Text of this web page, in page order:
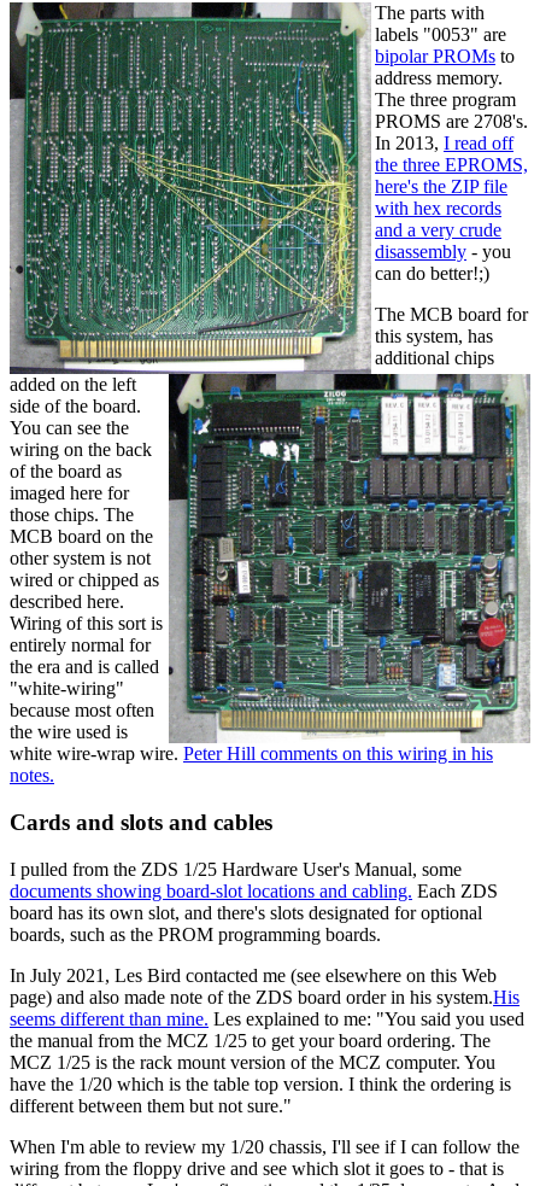
The parts with
labels "0053" are
bipolar PROMs to
address memory.
The three program
PROMS are 2708's.
In 2013, I read off
the three EPROMS,
here's the ZIP file
with hex records
and a very crude
disassembly - you
can do better!;)
The MCB board for
this system, has
additional chips
added on the left
side of the board.
You can see the
wiring on the back
of the board as
imaged here for
those chips. The
MCB board on the
other system is not
wired or chipped as
described here.
Wiring of this sort is
entirely normal for
the era and is called
"white-wiring"
because most often
the wire used is
white wire-wrap wire. Peter Hill comments on this wiring in his
notes.
Cards and slots and cables
I pulled from the ZDS 1/25 Hardware User's Manual, some
documents showing board-slot locations and cabling. Each ZDS
board has its own slot, and there's slots designated for optional
boards, such as the PROM programming boards.
In July 2021, Les Bird contacted me (see elsewhere on this Web
page) and also made note of the ZDS board order in his system.His
seems different than mine. Les explained to me: "You said you used
the manual from the MCZ 1/25 to get your board ordering. The
MCZ 1/25 is the rack mount version of the MCZ computer. You
have the 1/20 which is the table top version. I think the ordering is
different between them but not sure."
When I'm able to review my 1/20 chassis, I'll see if I can follow the
wiring from the floppy drive and see which slot it goes to - that is